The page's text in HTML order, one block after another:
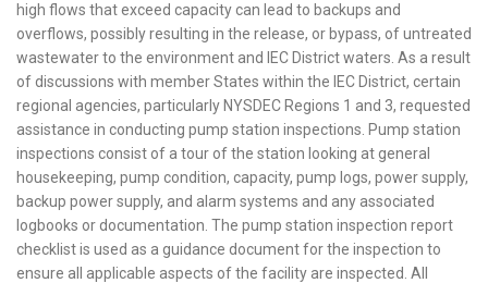
high flows that exceed capacity can lead to backups and
overflows, possibly resulting in the release, or bypass, of untreated
wastewater to the environment and IEC District waters. As a result
of discussions with member States within the IEC District, certain
regional agencies, particularly NYSDEC Regions 1 and 3, requested
assistance in conducting pump station inspections. Pump station
inspections consist of a tour of the station looking at general
housekeeping, pump condition, capacity, pump logs, power supply,
backup power supply, and alarm systems and any associated
logbooks or documentation. The pump station inspection report
checklist is used as a guidance document for the inspection to
ensure all applicable aspects of the facility are inspected. All